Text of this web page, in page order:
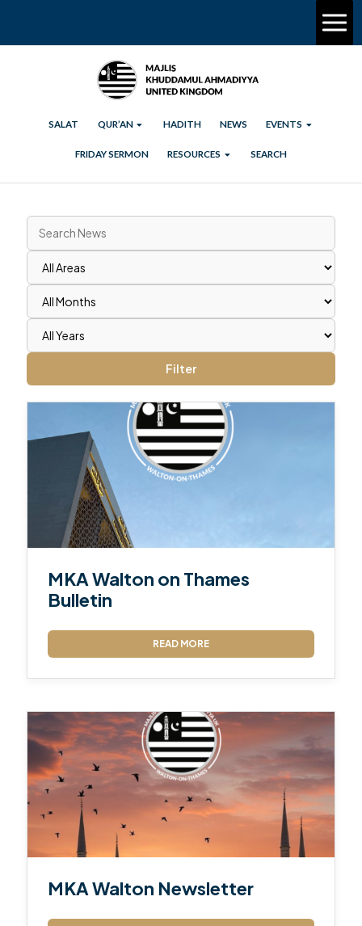
SALAT QUR’AN HADITH NEWS EVENTS
FRIDAY SERMON RESOURCES SEARCH
Filter
MKA Walton on Thames
Bulletin
READ MORE
MKA Walton Newsletter